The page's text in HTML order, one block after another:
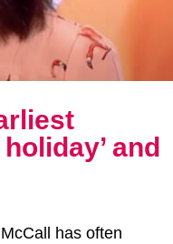
and
has often